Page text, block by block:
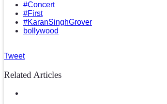
#Concert
#First
#KaranSinghGrover
bollywood
Tweet
Related Articles